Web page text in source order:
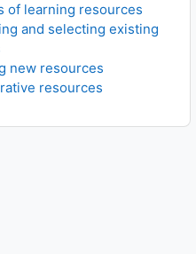
of learning resources
and selecting existing
new resources
resources